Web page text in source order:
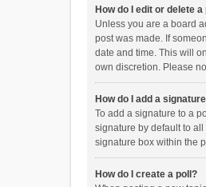
How do I edit or delete a
Unless you are a board
post was made. If
date and time. This will
own discretion. Please
How do I add a
To add a signature to a
signature by default to
signature box within the
How do I create a poll?